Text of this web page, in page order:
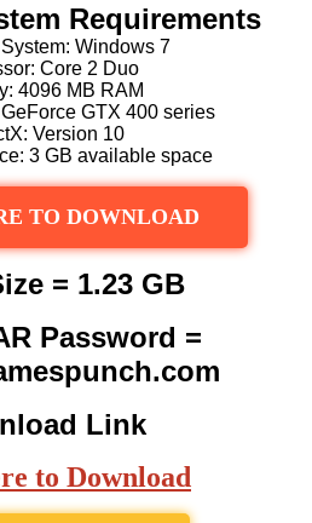
Requirements
Windows 7
Core 2 Duo
4096 MB RAM
GTX 400 series
Version 10
3 GB available space
TO DOWNLOAD
= 1.23 GB
Password =
Link
to Download